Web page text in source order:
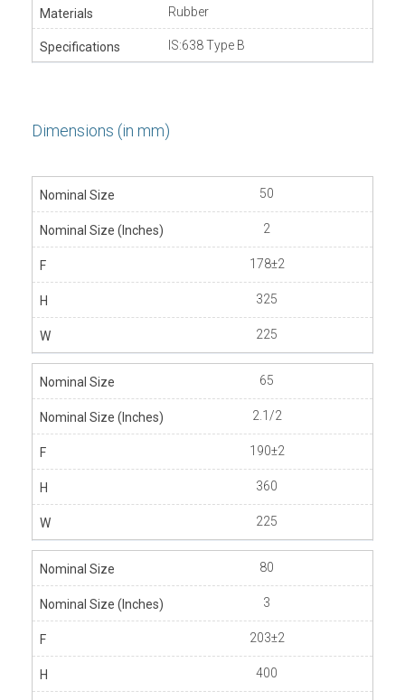
Rubber
IS:638 Type B
Dimensions (in mm)
50
2
178±2
325
225
65
2.1/2
190±2
360
225
80
3
203±2
400